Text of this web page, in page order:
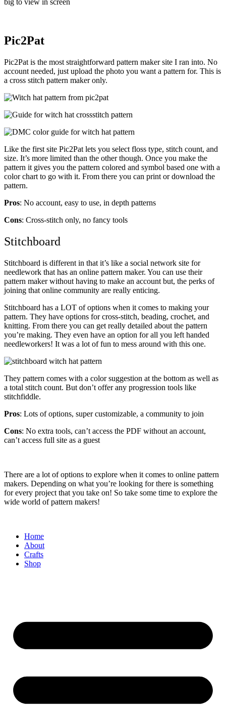
big to view in screen
Pic2Pat
Pic2Pat is the most straightforward pattern maker site I ran into. No
account needed, just upload the photo you want a pattern for. This is
a cross stitch pattern maker only.
Like the first site Pic2Pat lets you select floss type, stitch count, and
size. It’s more limited than the other though. Once you make the
pattern it gives you the pattern colored and symbol based one with a
color chart to go with it. From there you can print or download the
pattern.
Pros: No account, easy to use, in depth patterns
Cons: Cross-stitch only, no fancy tools
Stitchboard
Stitchboard is different in that it’s like a social network site for
needlework that has an online pattern maker. You can use their
pattern maker without having to make an account but, the perks of
joining that online community are really enticing.
Stitchboard has a LOT of options when it comes to making your
pattern. They have options for cross-stitch, beading, crochet, and
knitting. From there you can get really detailed about the pattern
you’re making. They even have an option for all you left handed
needleworkers! It was a lot of fun to mess around with this one.
They pattern comes with a color suggestion at the bottom as well as
a total stitch count. But don’t offer any progression tools like
stitchfiddle.
Pros: Lots of options, super customizable, a community to join
Cons: No extra tools, can’t access the PDF without an account,
can’t access full site as a guest
There are a lot of options to explore when it comes to online pattern
makers. Depending on what you’re looking for there is something
for every project that you take on! So take some time to explore the
wide world of pattern makers!
Home
About
Crafts
Shop